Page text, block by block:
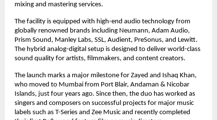
mixing and mastering services.
The facility is equipped with high-end audio technology from
globally renowned brands including Neumann, Adam Audio,
Prism Sound, Manley Labs, SSL, Audient, PreSonus, and Lewitt.
The hybrid analog-digital setup is designed to deliver world-class
sound quality for artists, filmmakers, and content creators.
The launch marks a major milestone for Zayed and Ishaq Khan,
who moved to Mumbai from Port Blair, Andaman & Nicobar
Islands, just four years ago. Since then, the duo has worked as
singers and composers on successful projects for major music
labels such as T-Series and Zee Music and recently completed